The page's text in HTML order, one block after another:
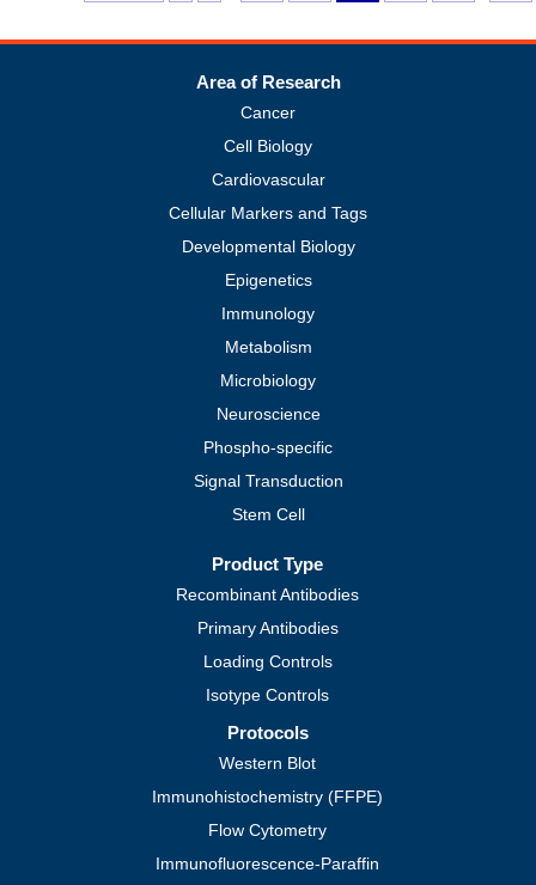
Area of Research
Cancer
Cell Biology
Cardiovascular
Cellular Markers and Tags
Developmental Biology
Epigenetics
Immunology
Metabolism
Microbiology
Neuroscience
Phospho-specific
Signal Transduction
Stem Cell
Product Type
Recombinant Antibodies
Primary Antibodies
Loading Controls
Isotype Controls
Protocols
Western Blot
Immunohistochemistry (FFPE)
Flow Cytometry
Immunofluorescence-Paraffin